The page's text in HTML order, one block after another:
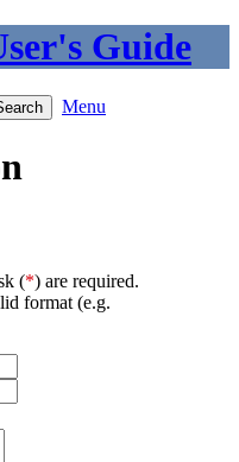
Guide
Menu
(*) are required.
format (e.g.